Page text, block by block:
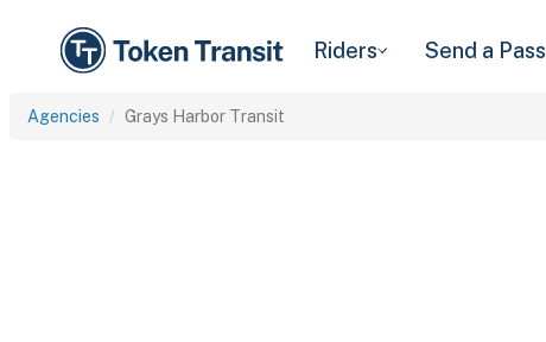
Riders Send a Pass
Agencies Grays Harbor Transit